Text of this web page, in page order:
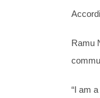
Ramu
“I am